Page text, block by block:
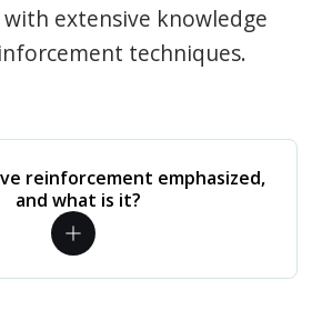
extensive knowledge
techniques.
reinforcement emphasized,
and what is it?